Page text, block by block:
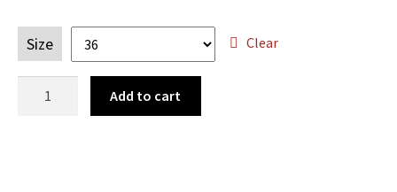
Size Clear
Add to cart